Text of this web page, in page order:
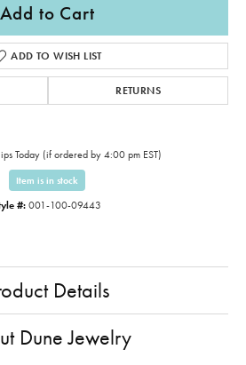
Add to Cart
ADD TO WISH LIST
RETURNS
Today (if ordered by 4:00 pm EST)
Item is in stock
#: 001-100-09443
Details
Dune Jewelry